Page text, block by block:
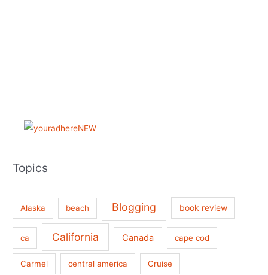
Topics
Alaska beach Blogging book review
ca California Canada cape cod
Carmel central america Cruise